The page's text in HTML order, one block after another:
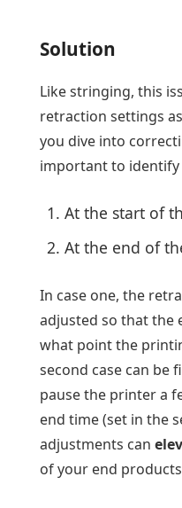
Solution
Like stringing, this
retraction settings
you dive into
important to identify
At the start of
At the end of
In case one, the
adjusted so that the
what point the
second case can be
pause the printer a
end time (set in the
adjustments can
of your end